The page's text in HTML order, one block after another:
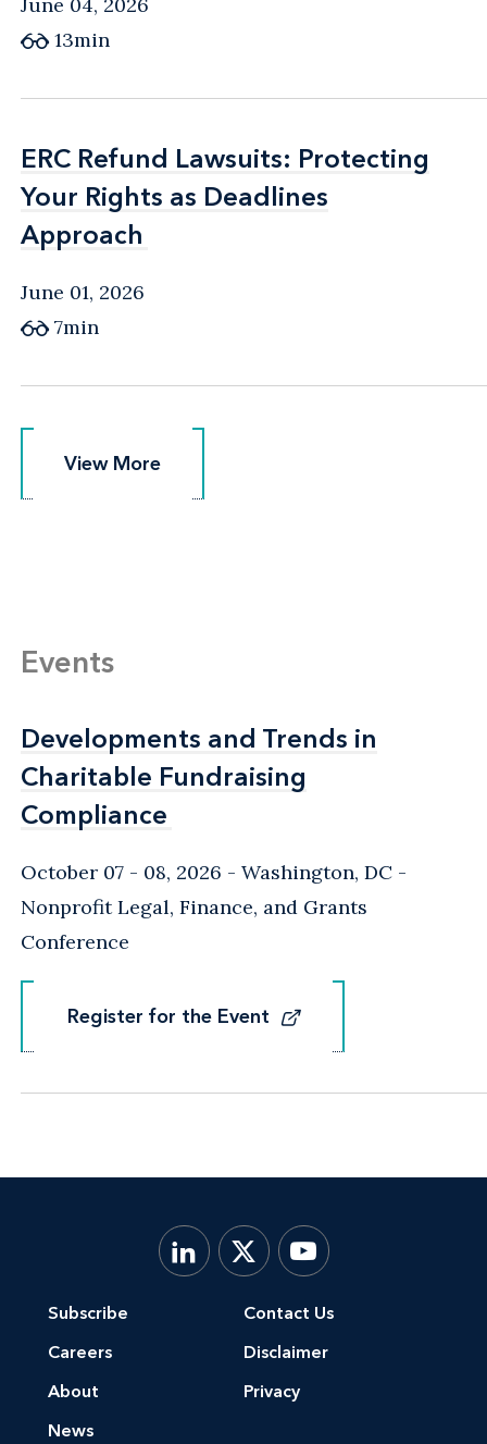
June 04, 2026
13min
ERC Refund Lawsuits: Protecting
Your Rights as Deadlines
Approach
ERC Refund Lawsuits: Protecting
Your Rights as Deadlines
Approach
June 01, 2026
7min
View More
View More
Events
Developments and Trends in
Charitable Fundraising
Compliance
Developments and Trends in
Charitable Fundraising
Compliance
October 07 - 08, 2026 Washington, DC -
Nonprofit Legal, Finance, and Grants
Conference
Register for the Event
Register for the Event
Subscribe
Careers
About
News
Contact Us
Disclaimer
Privacy